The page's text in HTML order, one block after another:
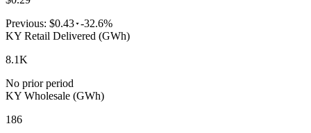
Previous: $0.43 -32.6%
KY Retail Delivered (GWh)
8.1K
No prior period
KY Wholesale (GWh)
186